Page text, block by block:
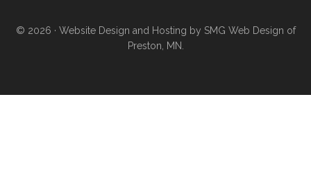
© 2026 · Website Design and Hosting by SMG Web Design of
Preston, MN.